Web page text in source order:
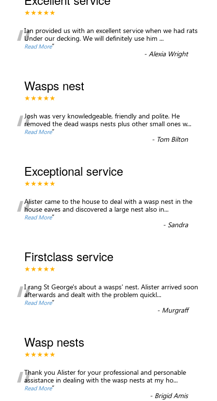
★★★★★
“Ian provided us with an excellent service when we had rats
Under our decking. We will definitely use him ...
Read More”
-Alexia Wright
Wasps nest
★★★★★
“Josh was very knowledgeable, friendly and polite. He
removed the dead wasps nests plus other small ones w...
Read More”
- Tom Bilton
Exceptional service
★★★★★
“Alister came to the house to deal with a wasp nest in the
house eaves and discovered a large nest also in...
Read More”
- Sandra
Firstclass service
★★★★★
“I rang St George's about a wasps' nest. Alister arrived soon
afterwards and dealt with the problem quickl...
Read More”
- Murgraff
Wasp nests
★★★★★
“Thank you Alister for your professional and personable
assistance in dealing with the wasp nests at my ho...
Read More”
- Brigid Amis